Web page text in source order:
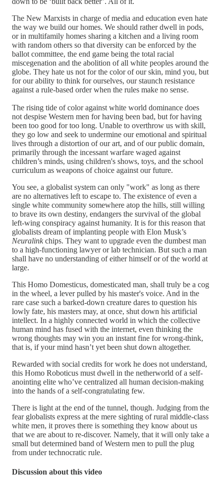
The New Marxists in charge of media and education even hate
the way we build our homes. We should rather dwell in pods,
or in multifamily homes sharing a kitchen and a living room
with random others so that diversity can be enforced by the
ballot committee, the end game being the total racial
miscegenation and the abolition of all white peoples around the
globe. They hate us not for the color of our skin, mind you, but
for our ability to think for ourselves, our staunch resistance
against a rule-based order when the rules make no sense.
The rising tide of color against white world dominance does
not despise Western men for having been bad, but for having
been too good for too long. Unable to overthrow us with skill,
they go low and seek to undermine our emotional and spiritual
lives through a distortion of our art, and of our public domain,
primarily through the incessant warfare waged against
children’s minds, using children's shows, toys, and the school
curriculum as weapons of choice against our future.
You see, a globalist system can only "work" as long as there
are no alternatives left to escape to. The existence of even a
single white community somewhere atop the hills, still willing
to brave its own destiny, endangers the survival of the global
left-wing conspiracy against humanity. It is for this reason that
globalists dream of implanting people with Elon Musk’s
Neuralinkchips. They want to upgrade even the dumbest man
to a high-functioning lawyer or lab technician. But such a man
shall have no understanding of either himself or of the world at
large.
This Homo Domesticus, domesticated man, shall truly be a cog
in the wheel, a lever pulled by his master's voice. And in the
rare case such a barked-down creature dares to question his
lowly fate, his masters may, at once, shut down his artificial
intellect. In a highly connected world in which the collective
human mind has fused with the internet, even thinking the
wrong thoughts may win you an instant fine for wrong-think,
that is, if your mind hasn’t yet been shut down altogether.
Rewarded with social credits for work he does not understand,
this Homo Roboticus must dwell in the netherworld of a self-
anointing elite who’ve centralized all human decision-making
into the hands of a self-congratulating few.
There is light at the end of the tunnel, though. Judging from the
fear globalists express at the mere sighting of rural middle-class
white men, it proves there is something they know about us
that we are about to re-discover. Namely, that it will only take a
small but determined band of Western men to pull the plug
from under technocratic rule.
Discussion about this video